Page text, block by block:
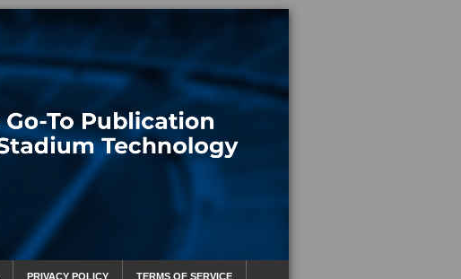
PRIVACY POLICY TERMS OF SERVICE